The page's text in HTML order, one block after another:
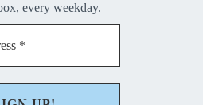
every weekday.